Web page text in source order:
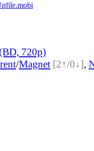
720p)
/Magnet [2↑/0↓],